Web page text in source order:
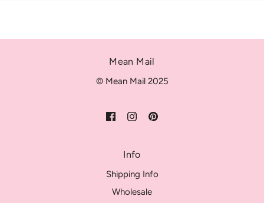
Mean Mail
© Mean Mail 2025
Info
Shipping Info
Wholesale